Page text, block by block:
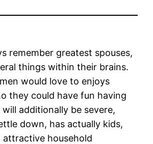
remember greatest spouses,
things within their brains.
would love to enjoys
they could have fun having
additionally be severe,
down, has actually kids,
attractive household